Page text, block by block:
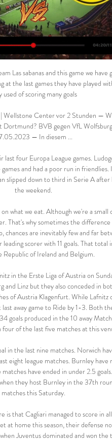
but I think City will win this.

They have three straight wins going to this game, with their only loss in the last five matches having been against Manchester City. They have only failed to score once in the five matches. In their last 11 matches, Sheffield have lost three – to Liverpool and twice to Manchester City – all were expected, looking at the opposition.

My Site 2 Gruppe vor 9 Stunden — Wolfsburg gegen Dortmund im stream Wolfsburg gegen Dortmund im Live-Stream Bundesliga 17/02/2024 08.11.2022 — Das Bundesligaspiel VfL ...

Wolfsburg gegen BVB live im tv VfL Wolfsburg vs. BVB live: Ü vor 4 Stunden — 08.11.2022 — Sky überträgt das Spiel zwischen dem VfL Wolfsburg und Borussia Dortmund live im TV. Wolfsburg - BVB live im Stream. Sky .

Brescia is hosting Genoa where I will be backing Genoa to take a victory. Brescia is in awful shape right now and they are looking at relegation while Genoa has a good chance of staying in Serie A with a victory here and they should be able to claim it as they are the far superior team

They have only won one of their last five games in all competitions and lost 3-1 to Everton on Saturday. Chelsea have eight points in this group but if finishing level with Valencia can't go above them due to head-to-head results. They have already lost at home to Valencia in this group and drew 4-4 with Ajax.

Wolfsburg gegen Borussia Dortmund im internet Bundesliga vor 13 Stunden — vor 4 Tagen — VfL Wolfsburg – Borussia Dortmund im TV und Livestream: Hier siehst du das Spiel live · Borussia Dortmund im TV und Livestream bei ...

Wolfsburg gegen Dortmund im stream VfL Wolfsburg | Athletics vor 3 Stunden — vor 12 Stunden — VfL Wolfsburg gegen Borussia Dortmund im Live-Stream. Fussball-Fans aufgepasst: Die Partie können wir euch leider nicht im ...

All 20 Premier League captains have started a WhatsApp group to coordinate a united response. Paper Round 10:30 - Kyrgios offers fans 'doorstep drop-off' help More heartwarming news, you ask? Sure, Nick Kyrgios will gladly oblige. The Australian tennis star has just posted on his Instagram page promising fans help in these hard times if they need it.

Uefa urged clubs to "explore all possible options" to finish their seasons. It accepted that in "special cases" some could be cancelled, but asked authorities to use "a different format" if needed in order for teams to qualify for European competitions. If league seasons cannot be finished, it said national associations would need to select clubs to qualify for Europe. Uefa said it could "refuse or evaluate" selected teams if necessary.

 Rangers won at home this season 5-0 with Aberdeen, Hearts and Hamilton and also a 6-1 win for them also at home against Hibernian, this while Kilmarnock despite being 5th in the league at this moment it is due mainly to decent performances and points gathered in the first part of this season as from their last 5 games played in the league they got just 2 points.

Melbourne City’s home form in brilliant recently and they look to make it 17 games unbeaten at AAMI Park this weekend. Their recent history against Perth isn’t great, with just one win in six games but that won’t be playing on the player’s minds this weekend as the attack their opponents with full confidence. The team has scored three goals in each of their last four games and look good value to find the net plenty this weekend too.

BVB: Wo läuft VfL Wolfsburg vs. Borussia Dortmund heute vor 4 Stunden — BVB: Wo läuft VfL Wolfsburg vs. Borussia Dortmund heute live im Free-TV und Livestream? · Moderatorin: Britta Hofmann · Kommentator: Kai Dittmann ...

Unsurprisingly, Celtic are enjoying a pleasing season. Neil